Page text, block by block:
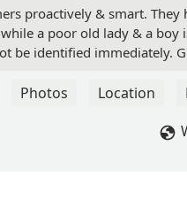
proactively & smart.
a poor old lady & a
be identified immediately.
trouser, was asked to
Photos Location